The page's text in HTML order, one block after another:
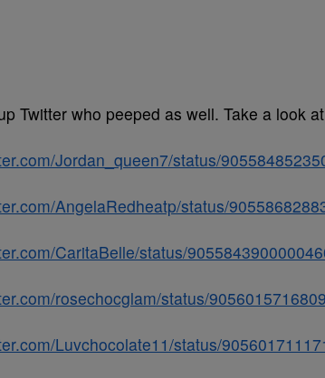
Twitter who peeped as well. Take a look
Jordan_queen7/status/
AngelaRedheatp/status/
CaritaBelle/status/
rosechocglam/status/
Luvchocolate11/status/